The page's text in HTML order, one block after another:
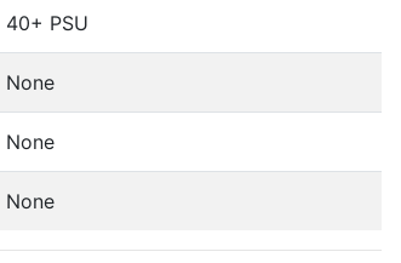
40+ PSU
None
None
None